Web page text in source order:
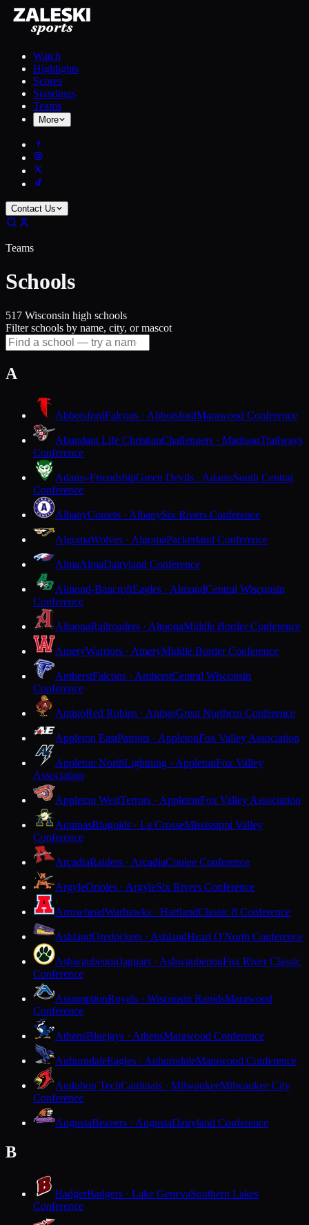
Watch
Highlights
Scores
Standings
Teams
More
Contact Us
Teams
Schools
517 Wisconsin high schools
Filter schools by name, city, or mascot
A
AbbotsfordFalcons · AbbotsfordMarawood Conference
Abundant Life ChristianChallengers · MadisonTrailways
Conference
Adams-FriendshipGreen Devils · AdamsSouth Central
Conference
AlbanyComets · AlbanySix Rivers Conference
AlgomaWolves · AlgomaPackerland Conference
AlmaAlmaDairyland Conference
Almond-BancroftEagles · AlmondCentral Wisconsin
Conference
AltoonaRailroaders · AltoonaMiddle Border Conference
AmeryWarriors · AmeryMiddle Border Conference
AmherstFalcons · AmherstCentral Wisconsin
Conference
AntigoRed Robins · AntigoGreat Northern Conference
Appleton EastPatriots · AppletonFox Valley Association
Appleton NorthLightning · AppletonFox Valley
Association
Appleton WestTerrors · AppletonFox Valley Association
AquinasBlugolds · La CrosseMississippi Valley
Conference
ArcadiaRaiders · ArcadiaCoulee Conference
ArgyleOrioles · ArgyleSix Rivers Conference
ArrowheadWarhawks · HartlandClassic 8 Conference
AshlandOredockers · AshlandHeart O'North Conference
AshwaubenonJaguars · AshwaubenonFox River Classic
Conference
AssumptionRoyals · Wisconsin RapidsMarawood
Conference
AthensBluejays · AthensMarawood Conference
AuburndaleEagles · AuburndaleMarawood Conference
Audubon TechCardinals · MilwaukeeMilwaukee City
Conference
AugustaBeavers · AugustaDairyland Conference
B
BadgerBadgers · Lake GenevaSouthern Lakes
Conference